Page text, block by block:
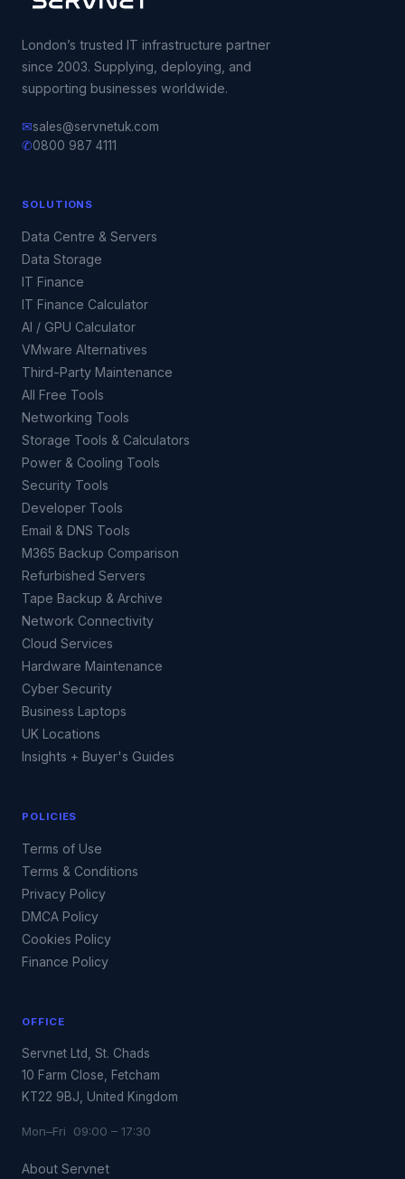
London’s trusted IT infrastructure partner
since 2003. Supplying, deploying, and
supporting businesses worldwide.
✉sales@servnetuk.com
✆0800 987 4111
SOLUTIONS
Data Centre & Servers
Data Storage
IT Finance
IT Finance Calculator
AI / GPU Calculator
VMware Alternatives
Third-Party Maintenance
All Free Tools
Networking Tools
Storage Tools & Calculators
Power & Cooling Tools
Security Tools
Developer Tools
Email & DNS Tools
M365 Backup Comparison
Refurbished Servers
Tape Backup & Archive
Network Connectivity
Cloud Services
Hardware Maintenance
Cyber Security
Business Laptops
UK Locations
Insights + Buyer's Guides
POLICIES
Terms of Use
Terms & Conditions
Privacy Policy
DMCA Policy
Cookies Policy
Finance Policy
OFFICE
Servnet Ltd, St. Chads
10 Farm Close, Fetcham
KT22 9BJ, United Kingdom
Mon–Fri 09:00 – 17:30
About Servnet